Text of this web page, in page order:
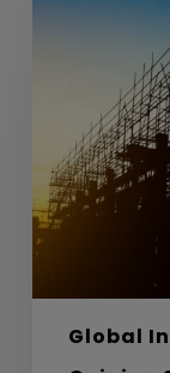
Global
Architecture
Lessons
from
Nature
in
Sustainable